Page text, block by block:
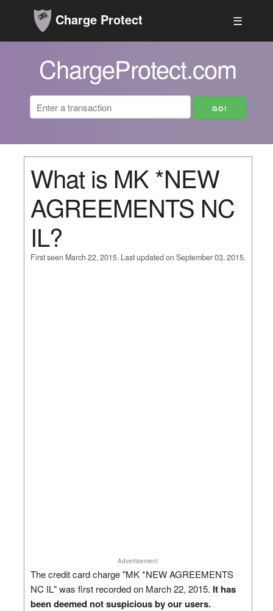
Charge Protect ☰
ChargeProtect.com
What is MK *NEW
AGREEMENTS NC
IL?
First seen March 22, 2015. Last updated on September 03, 2015.
Advertisement
The credit card charge "MK *NEW AGREEMENTS
NC IL" was first recorded on March 22, 2015. It has
been deemed not suspicious by our users.